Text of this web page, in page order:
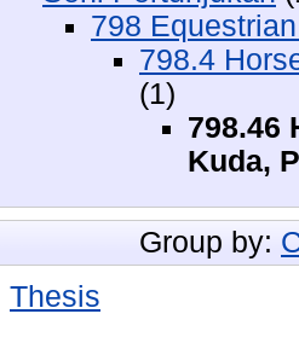
798
798.4
(1)
798.46
Kuda,
Group by:
Thesis